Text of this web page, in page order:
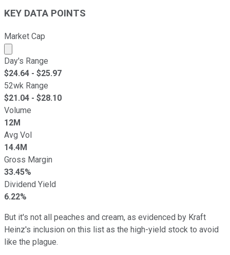
KEY DATA POINTS
Market Cap
Market cap calculated using publicly traded shares
Day's Range
$24.64 - $25.97
52wk Range
$21.04 - $28.10
Volume
12M
Avg Vol
14.4M
Gross Margin
33.45%
Dividend Yield
6.22%
But it's not all peaches and cream, as evidenced by Kraft
Heinz's inclusion on this list as the high-yield stock to avoid
like the plague.